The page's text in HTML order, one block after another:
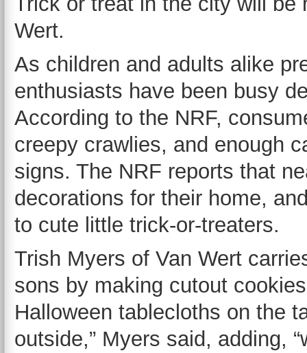
Wert.
As children and adults alike
enthusiasts have been busy
According to the NRF,
creepy crawlies, and enough
signs. The NRF reports that
decorations for their home,
to cute little trick-or-treaters.
Trish Myers of Van Wert
sons by making cutout
Halloween tablecloths on the
outside,” Myers said, adding,